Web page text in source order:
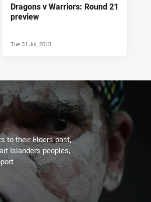
Dragons v Warriors: Round 21
preview
Tue 31 Jul, 2018
to their Elders past,
Islanders peoples,